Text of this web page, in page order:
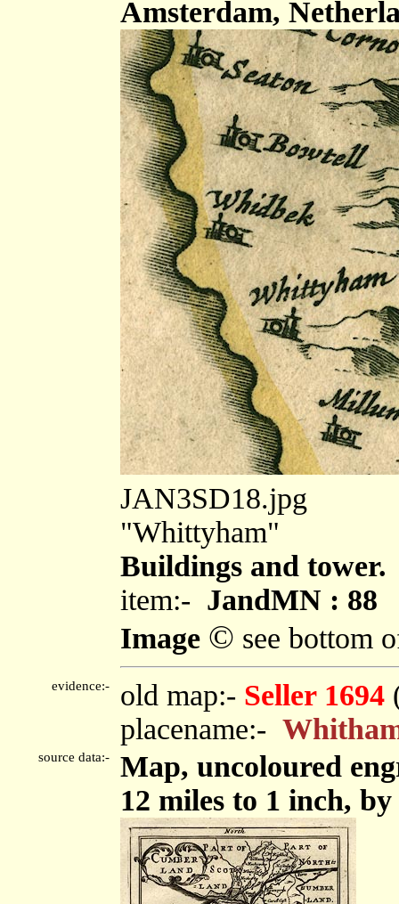
Amsterdam,
JAN3SD18.jpg
"Whittyham"
Buildings and tower.
item:- JandMN : 88
Image © see bottom
evidence:- old map:- Seller 1694
placename:-
source data:-
Map, uncoloured
12 miles to 1 inch,